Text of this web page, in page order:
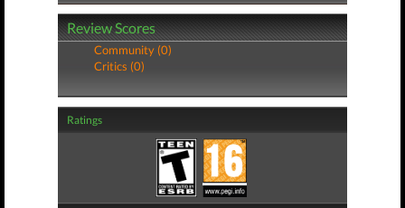
Review Scores
Community (0)
Critics (0)
Ratings